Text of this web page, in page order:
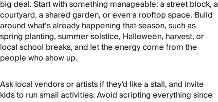
big deal. Start with something manageable: a street block, a
courtyard, a shared garden, or even a rooftop space. Build
around what’s already happening that season, such as
spring planting, summer solstice, Halloween, harvest, or
local school breaks, and let the energy come from the
people who show up.
Ask local vendors or artists if they'd like a stall, and invite
kids to run small activities. Avoid scripting everything since